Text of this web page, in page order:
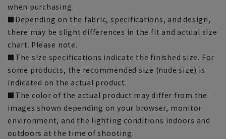
when purchasing.
■Depending on the fabric, specifications, and design,
there may be slight differences in the fit and actual size
chart. Please note.
■The size specifications indicate the finished size. For
some products, the recommended size (nude size) is
indicated on the actual product.
■The color of the actual product may differ from the
images shown depending on your browser, monitor
environment, and the lighting conditions indoors and
outdoors at the time of shooting.